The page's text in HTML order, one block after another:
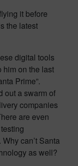
it before
the latest
digital tools
him on the last
Prime”.
out a swarm of
companies
are even
can’t Santa
as well?